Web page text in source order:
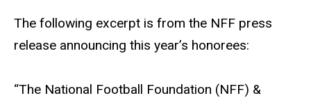
The following excerpt is from the NFF press
release announcing this year’s honorees:
“The National Football Foundation (NFF) &